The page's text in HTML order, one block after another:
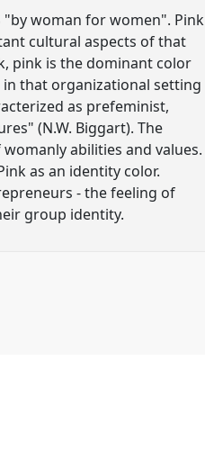
"by woman for women". Pink
cultural aspects of that
pink is the dominant color
that organizational setting
as prefeminist,
(N.W. Biggart). The
abilities and values.
as an identity color.
- the feeling of
group identity.